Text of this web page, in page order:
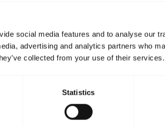
social media features and to analyse our
advertising and analytics partners who
collected from your use of their services.
Statistics
Don't